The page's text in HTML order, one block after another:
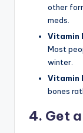
other
meds.
Vitamin
Most
winter.
Vitamin
bones
4. Get